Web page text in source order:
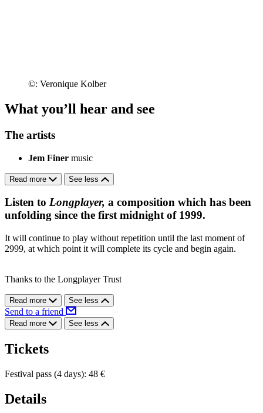
©: Veronique Kolber
What you’ll hear and see
The artists
Jem Finer music
Read more See less
Listen to Longplayer, a composition which has been
unfolding since the first midnight of 1999.
It will continue to play without repetition until the last moment of
2999, at which point it will complete its cycle and begin again.
Thanks to the Longplayer Trust
Read more See less
Send to a friend
Read more See less
Tickets
Festival pass (4 days): 48 €
Details